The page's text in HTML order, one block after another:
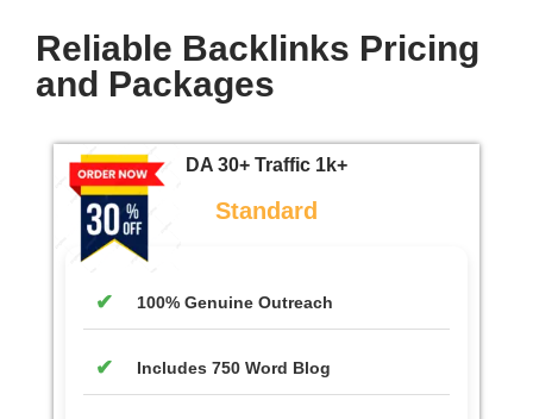
Reliable Backlinks Pricing
and Packages
DA 30+ Traffic 1k+
Standard
100% Genuine Outreach
Includes 750 Word Blog